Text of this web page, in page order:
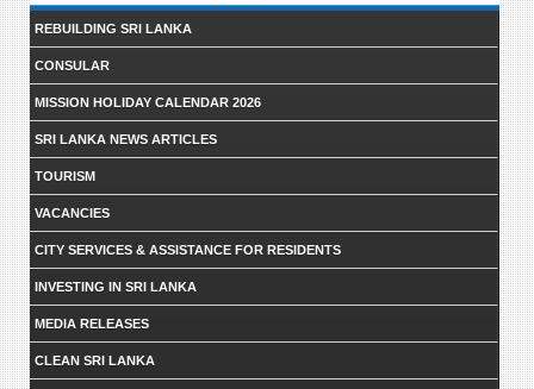
form
REBUILDING SRI LANKA
CONSULAR
MISSION HOLIDAY CALENDAR 2026
SRI LANKA NEWS ARTICLES
TOURISM
VACANCIES
CITY SERVICES & ASSISTANCE FOR RESIDENTS
INVESTING IN SRI LANKA
MEDIA RELEASES
CLEAN SRI LANKA